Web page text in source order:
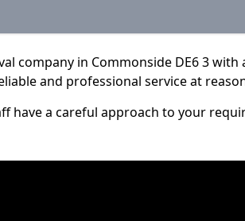
company in Commonside DE6 3
and professional service at
have a careful approach to your